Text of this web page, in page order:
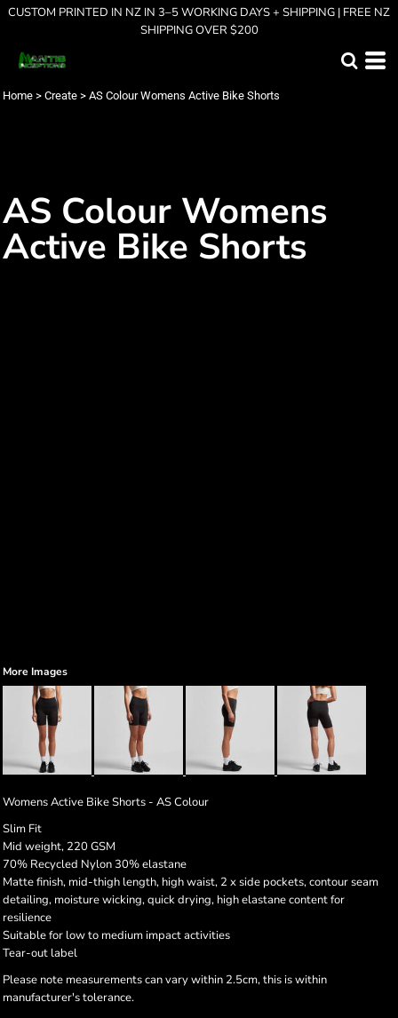
CUSTOM PRINTED IN NZ IN 3–5 WORKING DAYS + SHIPPING | FREE NZ
SHIPPING OVER $200
Home > Create > AS Colour Womens Active Bike Shorts
AS Colour Womens
Active Bike Shorts
More Images
Womens Active Bike Shorts - AS Colour
Slim Fit
Mid weight, 220 GSM
70% Recycled Nylon 30% elastane
Matte finish, mid-thigh length, high waist, 2 x side pockets, contour seam
detailing, moisture wicking, quick drying, high elastane content for
resilience
Suitable for low to medium impact activities
Tear-out label
Please note measurements can vary within 2.5cm, this is within
manufacturer's tolerance.